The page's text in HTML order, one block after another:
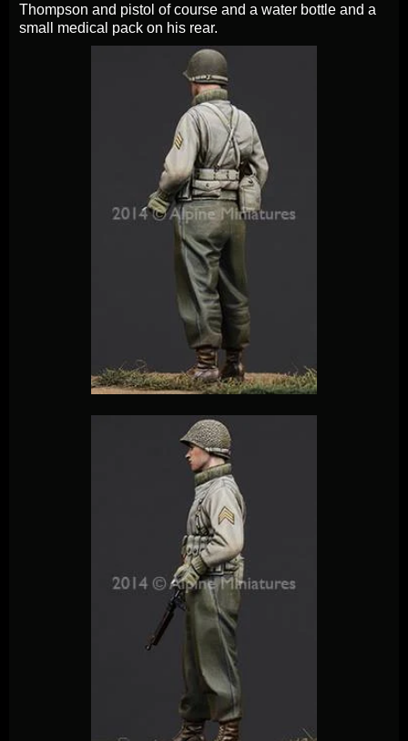
Thompson and pistol of course and a water bottle and a
small medical pack on his rear.